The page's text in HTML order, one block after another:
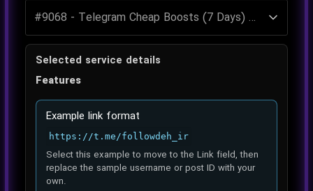
Selected service details
Features
Example link format
https://t.me/followdeh_ir
Select this example to move to the Link field, then
replace the sample username or post ID with your
own.